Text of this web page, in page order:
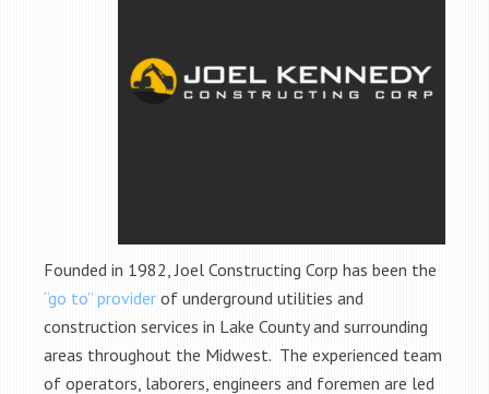
Founded in 1982, Joel Constructing Corp has been the
“go to” provider of underground utilities and
construction services in Lake County and surrounding
areas throughout the Midwest. The experienced team
of operators, laborers, engineers and foremen are led